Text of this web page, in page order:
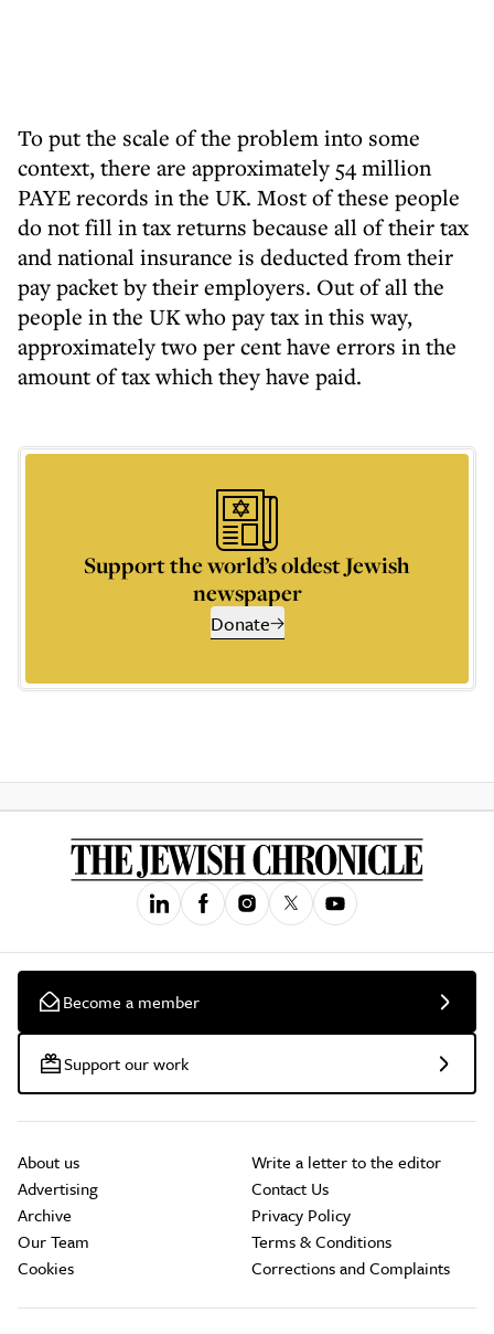
To put the scale of the problem into some
context, there are approximately 54 million
PAYE records in the UK. Most of these people
do not fill in tax returns because all of their tax
and national insurance is deducted from their
pay packet by their employers. Out of all the
people in the UK who pay tax in this way,
approximately two per cent have errors in the
amount of tax which they have paid.
Support the world’s oldest Jewish
newspaper
Donate
Become a member
Support our work
About us
Advertising
Archive
Our Team
Cookies
Write a letter to the editor
Contact Us
Privacy Policy
Terms & Conditions
Corrections and Complaints